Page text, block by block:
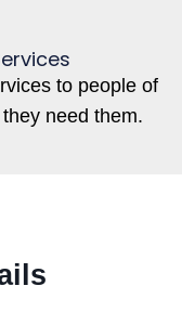
to people of
need them.